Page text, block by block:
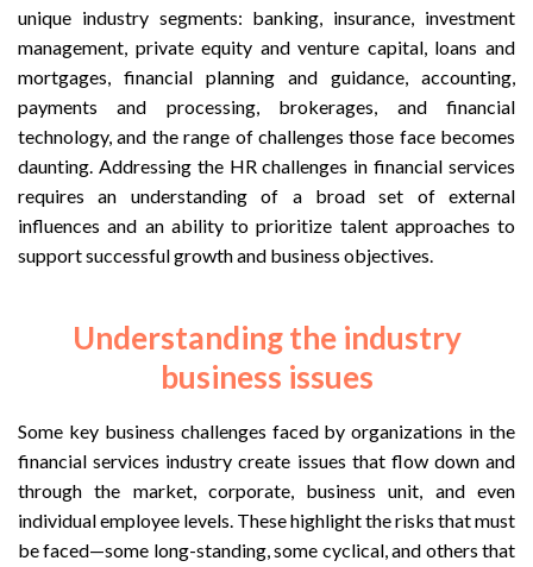
unique industry segments: banking, insurance, investment
management, private equity and venture capital, loans and
mortgages, financial planning and guidance, accounting,
payments and processing, brokerages, and financial
technology, and the range of challenges those face becomes
daunting. Addressing the HR challenges in financial services
requires an understanding of a broad set of external
influences and an ability to prioritize talent approaches to
support successful growth and business objectives.
Understanding the industry
business issues
Some key business challenges faced by organizations in the
financial services industry create issues that flow down and
through the market, corporate, business unit, and even
individual employee levels. These highlight the risks that must
be faced—some long-standing, some cyclical, and others that